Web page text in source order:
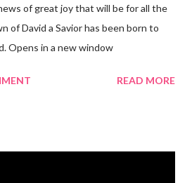
of great joy that will be for all the
of David a Savior has been born to
Opens in a new window
Messiah and Savior of the world. It
READ MORE